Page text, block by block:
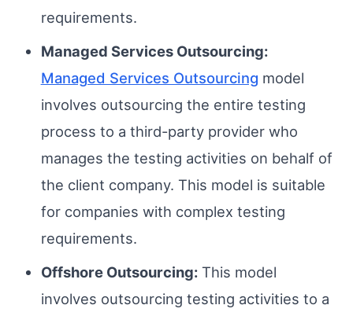
requirements.
Managed Services Outsourcing:
Managed Services Outsourcing model
involves outsourcing the entire testing
process to a third-party provider who
manages the testing activities on behalf of
the client company. This model is suitable
for companies with complex testing
requirements.
Offshore Outsourcing:This model
involves outsourcing testing activities to a